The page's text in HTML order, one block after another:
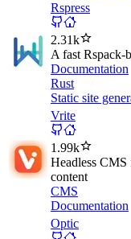
Rspress
2.31k
A fast Rspack-
Documentation
Rust
Static site
Vrite
1.99k
Headless
content
CMS
Documentation
Optic